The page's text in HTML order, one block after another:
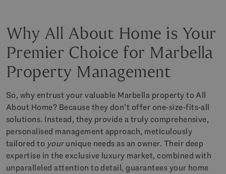
Why All About Home is Your
Premier Choice for Marbella
Property Management
So, why entrust your valuable Marbella property to All
About Home? Because they don’t offer one-size-fits-all
solutions. Instead, they provide a truly comprehensive,
personalised management approach, meticulously
tailored to yourunique needs as an owner. Their deep
expertise in the exclusive luxury market, combined with
unparalleled attention to detail, guarantees your home